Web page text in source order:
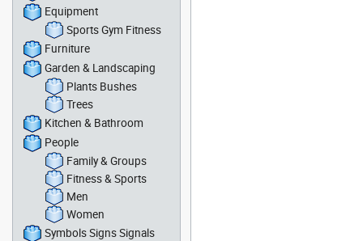
Equipment
Sports Gym Fitness
Furniture
Garden & Landscaping
Plants Bushes
Trees
Kitchen & Bathroom
People
Family & Groups
Fitness & Sports
Men
Women
Symbols Signs Signals